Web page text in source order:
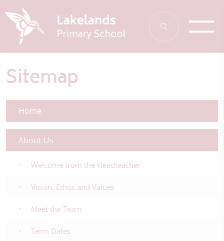
Sitemap
Home
About Us
Welcome from the Headteacher
Vision, Ethos and Values
Meet the Team
Term Dates